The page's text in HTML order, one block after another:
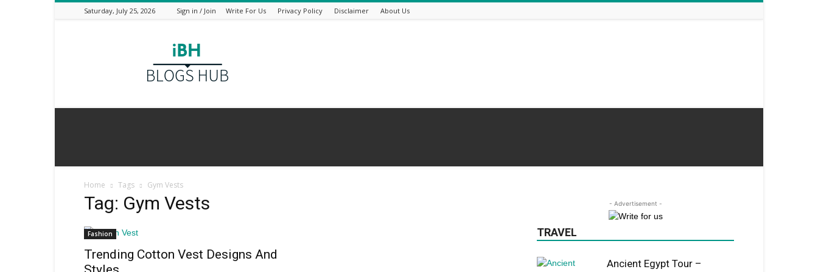
Saturday, July 25, 2026 Sign in / Join Write For Us Privacy Policy Disclaimer About Us
Home Tags Gym Vests
Tag: Gym Vests
Fashion
Trending Cotton Vest Designs And
- Advertisement -
TRAVEL
Ancient Egypt Tour –